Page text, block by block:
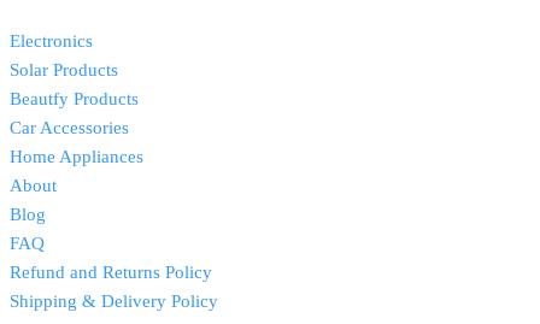
Electronics
Solar Products
Beautfy Products
Car Accessories
Home Appliances
About
Blog
FAQ
Refund and Returns Policy
Shipping & Delivery Policy